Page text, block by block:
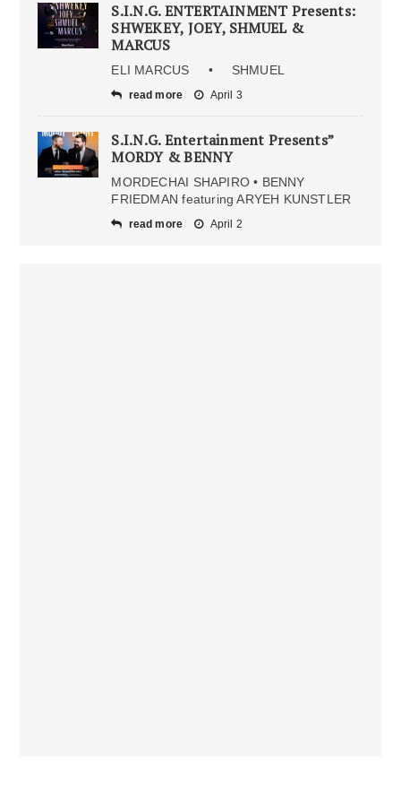
S.I.N.G. ENTERTAINMENT Presents:
SHWEKEY, JOEY, SHMUEL &
MARCUS
ELI MARCUS • SHMUEL
read more April 3
S.I.N.G. Entertainment Presents”
MORDY & BENNY
MORDECHAI SHAPIRO • BENNY
FRIEDMAN featuring ARYEH KUNSTLER
read more April 2